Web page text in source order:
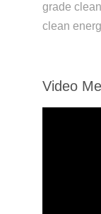
grade
clean
Video